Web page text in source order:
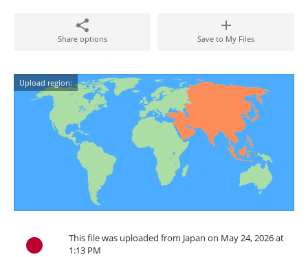
Share options Save to My Files
Upload region:
This file was uploaded from Japan on May 24, 2026 at
1:13 PM